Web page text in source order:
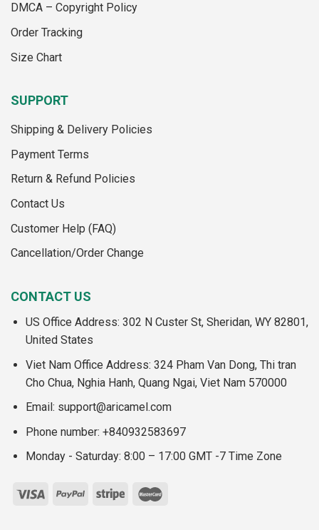
DMCA – Copyright Policy
Order Tracking
Size Chart
SUPPORT
Shipping & Delivery Policies
Payment Terms
Return & Refund Policies
Contact Us
Customer Help (FAQ)
Cancellation/Order Change
CONTACT US
US Office Address: 302 N Custer St, Sheridan, WY 82801,
United States
Viet Nam Office Address: 324 Pham Van Dong, Thi tran
Cho Chua, Nghia Hanh, Quang Ngai, Viet Nam 570000
Email: support@aricamel.com
Phone number: +840932583697
Monday - Saturday: 8:00 – 17:00 GMT -7 Time Zone